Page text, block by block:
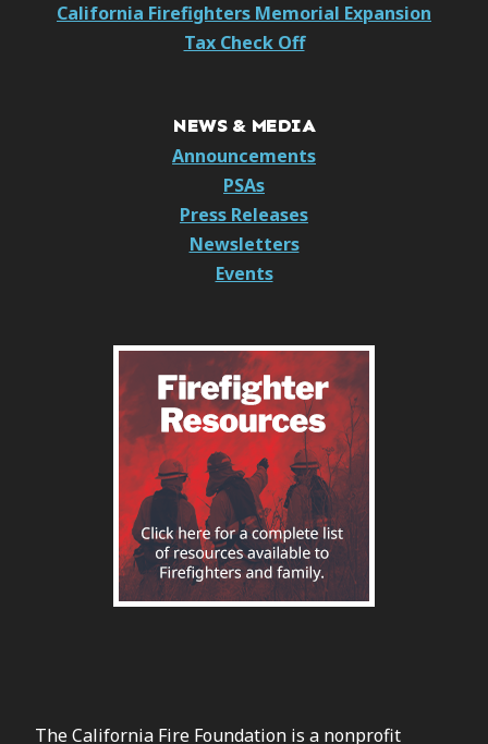
California Firefighters Memorial Expansion
Tax Check Off
NEWS & MEDIA
Announcements
PSAs
Press Releases
Newsletters
Events
The California Fire Foundation is a nonprofit